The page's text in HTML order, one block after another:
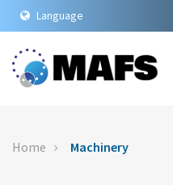
Language
Home Machinery